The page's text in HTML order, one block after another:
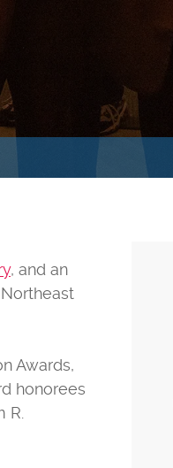
, and an
Awards,
honorees
R.